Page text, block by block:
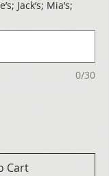
Jack’s; Mia’s;
0/30
Cart